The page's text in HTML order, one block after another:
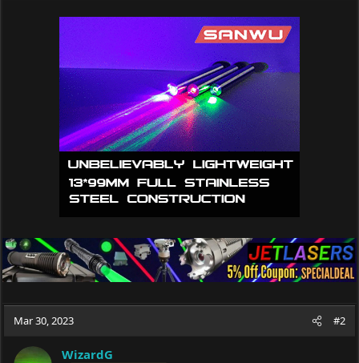
Mar 30, 2023 #2
WizardG